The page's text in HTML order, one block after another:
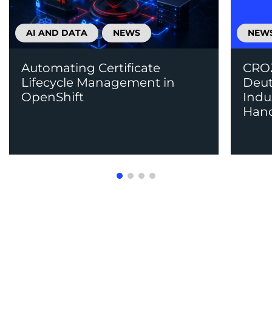
AI AND DATA NEWS
Automating Certificate
Lifecycle Management in
OpenShift